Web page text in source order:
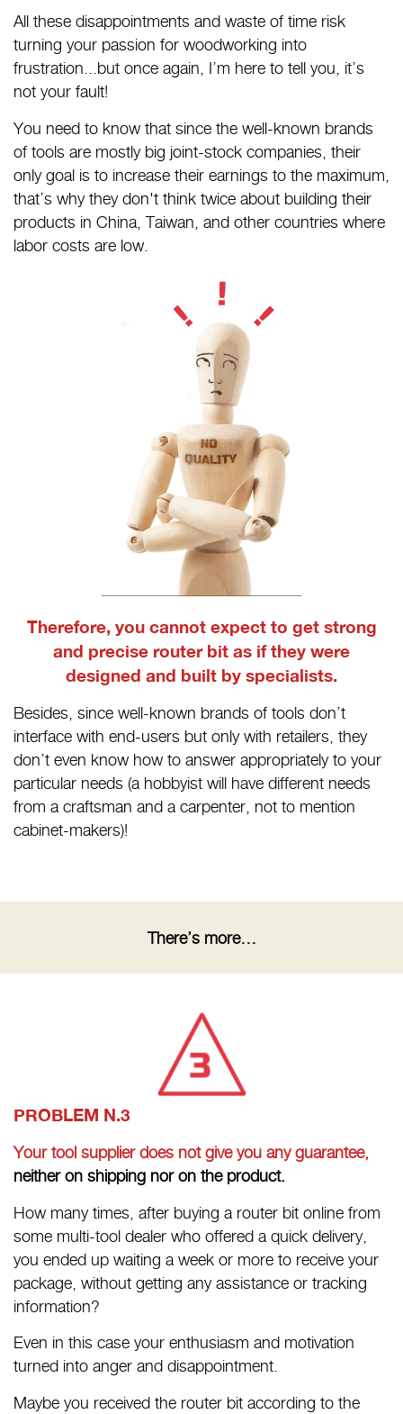
All these disappointments and waste of time risk
turning your passion for woodworking into
frustration...but once again, I’m here to tell you, it’s
not your fault!
You need to know that since the well-known brands
of tools are mostly big joint-stock companies, their
only goal is to increase their earnings to the maximum,
that’s why they don't think twice about building their
products in China, Taiwan, and other countries where
labor costs are low.
Therefore, you cannot expect to get strong
and precise router bit as if they were
designed and built by specialists.
Besides, since well-known brands of tools don’t
interface with end-users but only with retailers, they
don’t even know how to answer appropriately to your
particular needs (a hobbyist will have different needs
from a craftsman and a carpenter, not to mention
cabinet-makers)!
There’s more…
PROBLEM N.3
Your tool supplier does not give you any guarantee,
neither on shipping nor on the product.
How many times, after buying a router bit online from
some multi-tool dealer who offered a quick delivery,
you ended up waiting a week or more to receive your
package, without getting any assistance or tracking
information?
Even in this case your enthusiasm and motivation
turned into anger and disappointment.
Maybe you received the router bit according to the